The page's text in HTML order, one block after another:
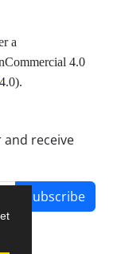
a
4.0
4.0).
receive
Subscribe